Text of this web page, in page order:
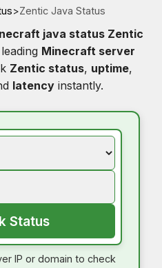
>Zentic Java Status
java status Zentic
Minecraft server
Zentic status, uptime,
latencyinstantly.
Status
IP or domain to check